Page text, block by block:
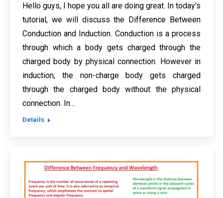
Hello guys, I hope you all are doing great. In today’s
tutorial, we will discuss the Difference Between
Conduction and Induction. Conduction is a process
through which a body gets charged through the
charged body by physical connection. However in
induction, the non-charge body gets charged
through the charged body without the physical
connection. In…
Details